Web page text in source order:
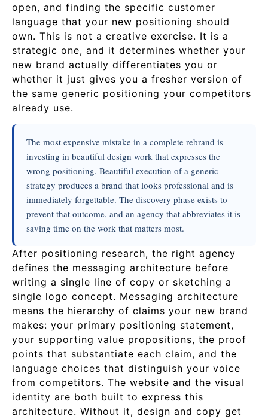
open, and finding the specific customer
language that your new positioning should
own. This is not a creative exercise. It is a
strategic one, and it determines whether your
new brand actually differentiates you or
whether it just gives you a fresher version of
the same generic positioning your competitors
already use.
The most expensive mistake in a complete rebrand is
investing in beautiful design work that expresses the
wrong positioning. Beautiful execution of a generic
strategy produces a brand that looks professional and is
immediately forgettable. The discovery phase exists to
prevent that outcome, and an agency that abbreviates it is
saving time on the work that matters most.
After positioning research, the right agency
defines the messaging architecture before
writing a single line of copy or sketching a
single logo concept. Messaging architecture
means the hierarchy of claims your new brand
makes: your primary positioning statement,
your supporting value propositions, the proof
points that substantiate each claim, and the
language choices that distinguish your voice
from competitors. The website and the visual
identity are both built to express this
architecture. Without it, design and copy get